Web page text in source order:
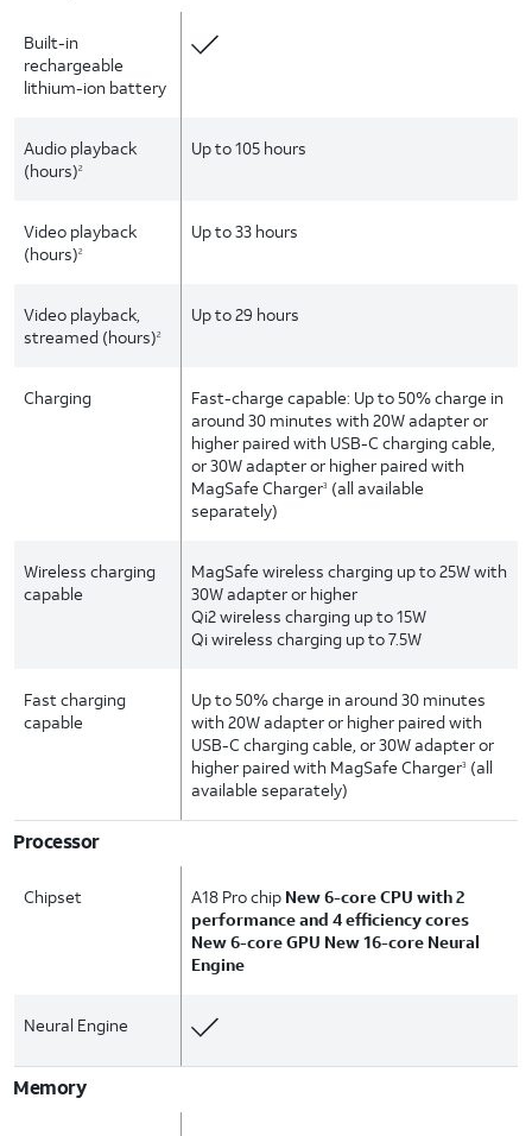
Built-in
rechargeable
lithium-ion battery
Audio playback
(hours)2
Up to 105 hours
Video playback
(hours)2
Up to 33 hours
Video playback,
streamed (hours)2
Up to 29 hours
Charging
Fast-charge capable: Up to 50% charge in
around 30 minutes with 20W adapter or
higher paired with USB-C charging cable,
or 30W adapter or higher paired with
MagSafe Charger3 (all available
separately)
Wireless charging
capable
MagSafe wireless charging up to 25W with
30W adapter or higher
Qi2 wireless charging up to 15W
Qi wireless charging up to 7.5W
Fast charging
capable
Up to 50% charge in around 30 minutes
with 20W adapter or higher paired with
USB-C charging cable, or 30W adapter or
higher paired with MagSafe Charger3 (all
available separately)
Processor
Chipset A18 Pro chip New 6-core CPU with 2
performance and 4 efficiency cores
New 6-core GPU New 16-core Neural
Engine
Neural Engine
Memory